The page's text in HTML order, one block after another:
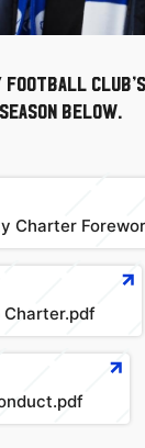
Football
below.
Charter
Charter.pdf